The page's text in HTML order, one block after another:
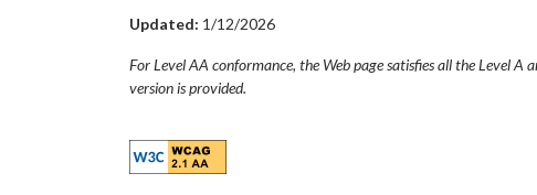
Updated: 1/12/2026
For Level AA conformance, the Web page satisfies all the Level
version is provided.